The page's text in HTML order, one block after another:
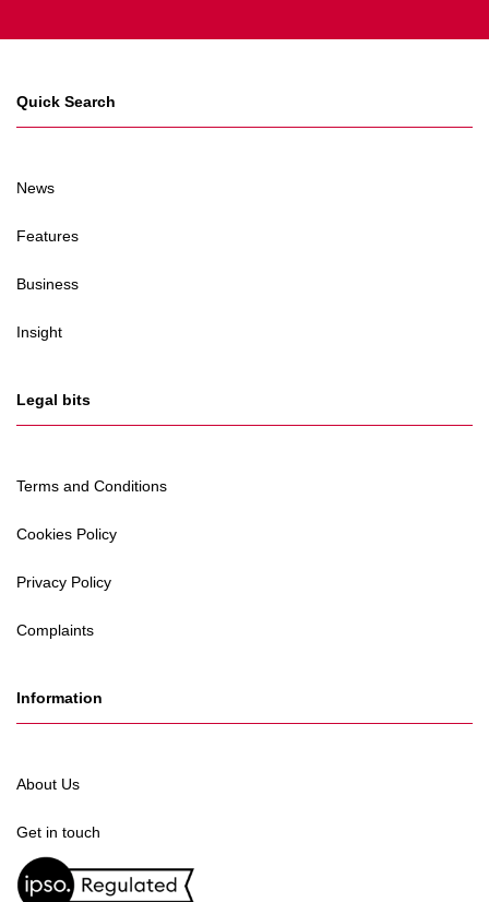
Quick Search
News
Features
Business
Insight
Legal bits
Terms and Conditions
Cookies Policy
Privacy Policy
Complaints
Information
About Us
Get in touch